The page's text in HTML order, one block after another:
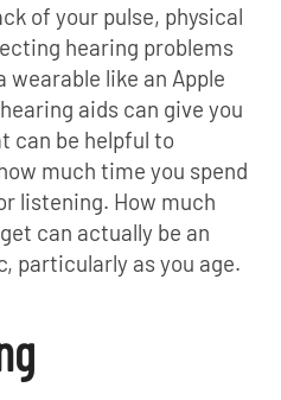
of your pulse, physical
hearing problems
like an Apple
aids can give you
can be helpful to
much time you spend
listening. How much
can actually be an
particularly as you age.